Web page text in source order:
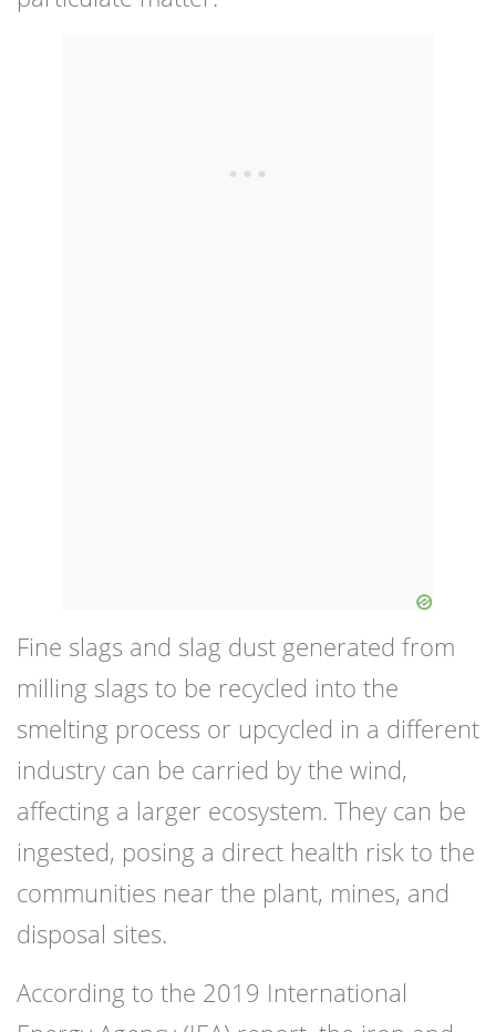
Fine slags and slag dust generated from
milling slags to be recycled into the
smelting process or upcycled in a different
industry can be carried by the wind,
affecting a larger ecosystem. They can be
ingested, posing a direct health risk to the
communities near the plant, mines, and
disposal sites.
According to the 2019 International